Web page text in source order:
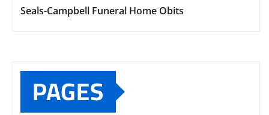
Seals-Campbell Funeral Home Obits
PAGES